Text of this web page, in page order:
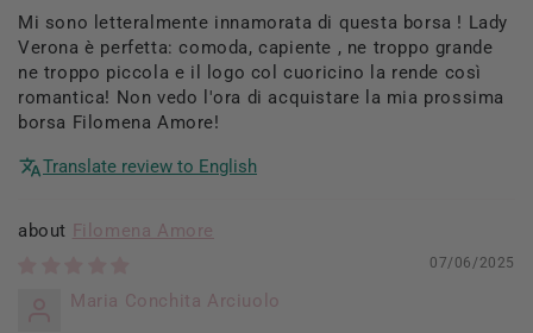
Mi sono letteralmente innamorata di questa borsa ! Lady
Verona è perfetta: comoda, capiente , ne troppo grande
ne troppo piccola e il logo col cuoricino la rende così
romantica! Non vedo l'ora di acquistare la mia prossima
borsa Filomena Amore!
Translate review to English
Filomena Amore
07/06/2025
Maria Conchita Arciuolo